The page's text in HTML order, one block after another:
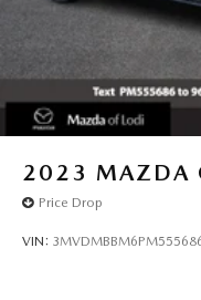
2023 MAZDA
Price Drop
VIN: